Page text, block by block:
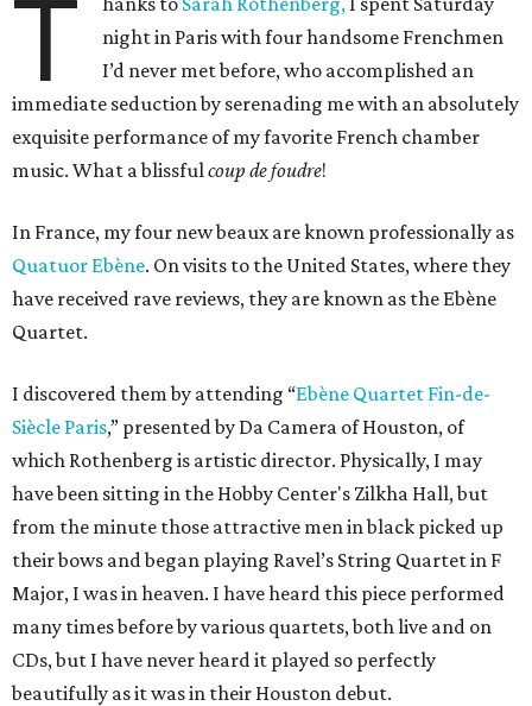
T
night in Paris with four handsome Frenchmen
I’d never met before, who accomplished an
immediate seduction by serenading me with an absolutely
exquisite performance of my favorite French chamber
music. What a blissfulcoup de foudre!
In France, my four new beaux are known professionally as
Quatuor Ebène. On visits to the United States, where they
have received rave reviews, they are known as the Ebène
Quartet.
I discovered them by attending “Ebène Quartet Fin-de-
Siècle Paris,” presented by Da Camera of Houston, of
which Rothenberg is artistic director. Physically, I may
have been sitting in the Hobby Center's Zilkha Hall, but
from the minute those attractive men in black picked up
their bows and began playing Ravel’s String Quartet in F
Major, I was in heaven. I have heard this piece performed
many times before by various quartets, both live and on
CDs, but I have never heard it played so perfectly
beautifully as it was in their Houston debut.